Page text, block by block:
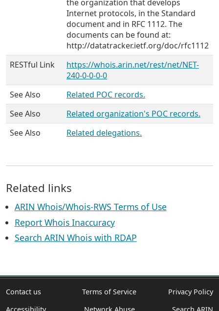
the organization that develops
Internet protocols, in the Standard
document and in RFC 1112. The
documents can be found at:
http://datatracker.ietf.org/doc/rfc1112
RESTful Link
https://whois.arin.net/rest/net/NET-
240-0-0-0-0
See Also
Related POC records.
See Also
Related organization's POC records.
See Also
Related delegations.
Related links
ARIN Whois/Whois-RWS Terms of Use
Report Whois Inaccuracy
Search ARIN Whois with RDAP
Contact us Terms of Service
Privacy Policy